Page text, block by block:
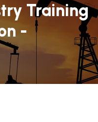
Training
-